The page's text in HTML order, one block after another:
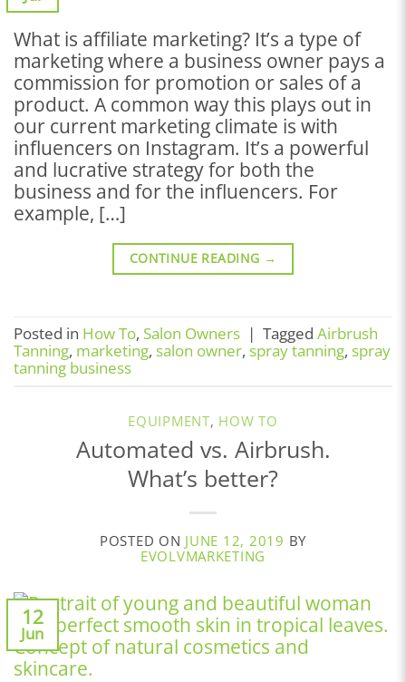
What is affiliate marketing? It’s a type of
marketing where a business owner pays a
commission for promotion or sales of a
product. A common way this plays out in
our current marketing climate is with
influencers on Instagram. It’s a powerful
and lucrative strategy for both the
business and for the influencers. For
example, […]
CONTINUE READING →
Posted in How To, Salon Owners | Tagged Airbrush
Tanning, marketing, salon owner, spray tanning, spray
tanning business
EQUIPMENT, HOW TO
Automated vs. Airbrush.
What’s better?
POSTED ON JUNE 12, 2019 BY
EVOLVMARKETING
12
Jun